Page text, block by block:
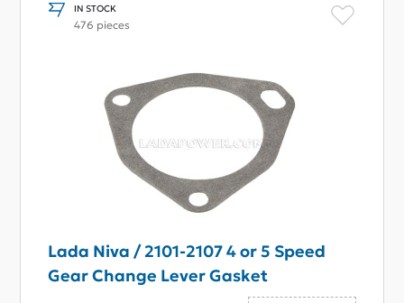
IN STOCK
476 pieces
Lada Niva / 2101-2107 4 or 5 Speed
Gear Change Lever Gasket